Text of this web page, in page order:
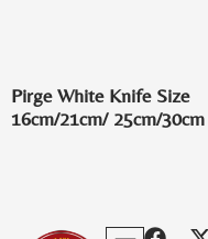
Pirge White Knife Size
16cm/21cm/ 25cm/30cm